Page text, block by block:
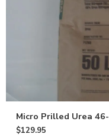
Micro Prilled Urea
$129.95